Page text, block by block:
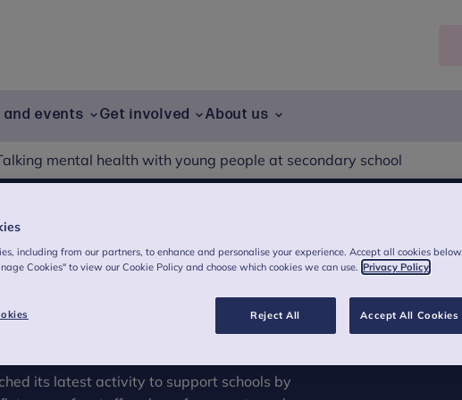
and events Get involved About us
mental health with young people at secondary school
mental health with
school
its latest activity to support schools by
including from our partners, to enhance and personalise your experience. Accept all cookies below,
Cookies" to view our Cookie Policy and choose which cookies we can use. Privacy Policy
Reject All Accept All Cookies